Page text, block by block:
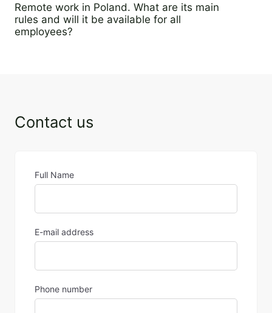
Remote work in Poland. What are its main
rules and will it be available for all
employees?
Contact us
Full Name
E-mail address
Phone number